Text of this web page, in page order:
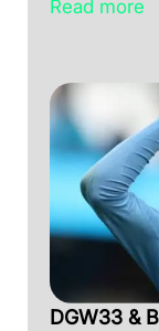
Read more
DGW33 &